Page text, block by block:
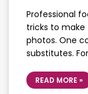
Professional
tricks to make
photos. One
substitutes.
READ MORE »